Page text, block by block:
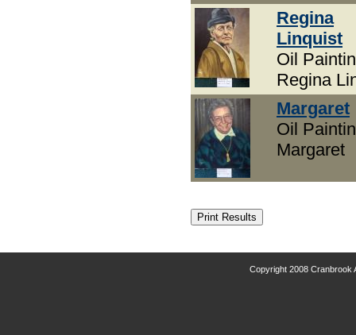
Regina
Linquist
Oil
Regina
Margaret
Oil
Margaret
Copyright 2008 Cranbrook